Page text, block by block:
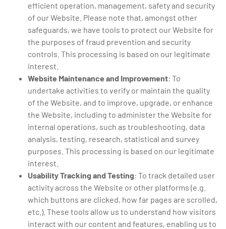
efficient operation, management, safety and security
of our Website. Please note that, amongst other
safeguards, we have tools to protect our Website for
the purposes of fraud prevention and security
controls. This processing is based on our legitimate
interest.
Website Maintenance and Improvement: To
undertake activities to verify or maintain the quality
of the Website, and to improve, upgrade, or enhance
the Website, including to administer the Website for
internal operations, such as troubleshooting, data
analysis, testing, research, statistical and survey
purposes. This processing is based on our legitimate
interest.
Usability Tracking and Testing: To track detailed user
activity across the Website or other platforms (e.g.
which buttons are clicked, how far pages are scrolled,
etc.). These tools allow us to understand how visitors
interact with our content and features, enabling us to